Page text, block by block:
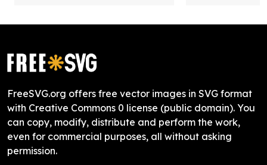
FreeSVG.org offers free vector images in SVG format
with Creative Commons 0 license (public domain). You
can copy, modify, distribute and perform the work,
even for commercial purposes, all without asking
permission.